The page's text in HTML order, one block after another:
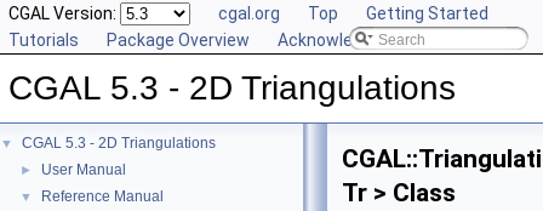
CGAL Version: cgal.org Top
Getting Started
Tutorials
Package Overview Acknowledging CGAL
CGAL 5.3 - 2D Triangulations
▼ CGAL 5.3 - 2D Triangulations
► User Manual
▼ Reference Manual
Tr > Class